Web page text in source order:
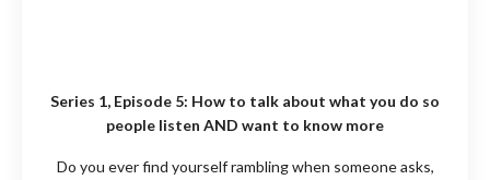
Series 1, Episode 5: How to talk about what you do so
people listen AND want to know more
Do you ever find yourself rambling when someone asks,